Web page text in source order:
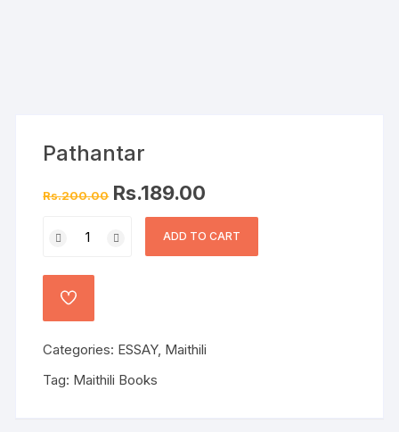
Pathantar
Rs.200.00 Rs.189.00
ADD TO CART
Categories: ESSAY, Maithili
Tag: Maithili Books